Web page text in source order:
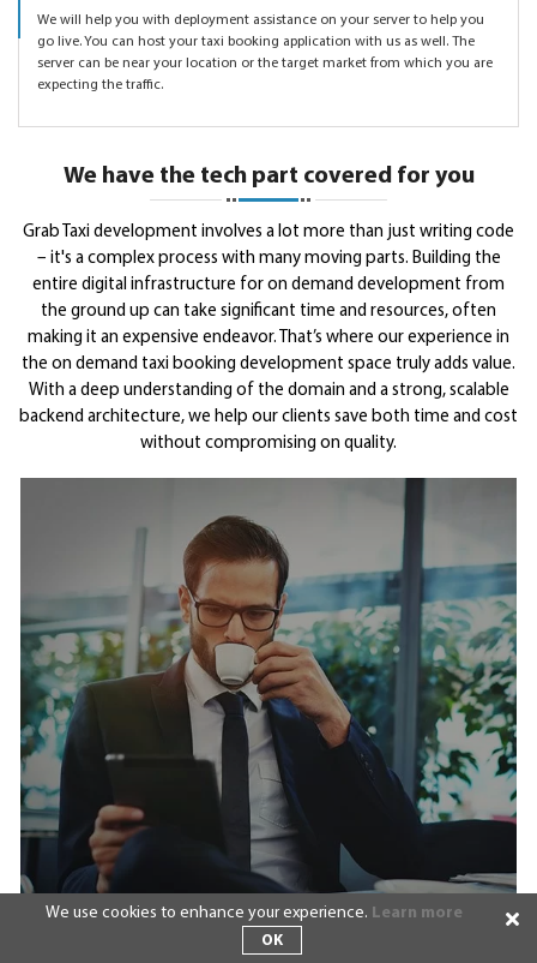
We will help you with deployment assistance on your server to help you
go live. You can host your taxi booking application with us as well. The
server can be near your location or the target market from which you are
expecting the traffic.
We have the tech part covered for you
Grab Taxi development involves a lot more than just writing code
– it's a complex process with many moving parts. Building the
entire digital infrastructure for on demand development from
the ground up can take significant time and resources, often
making it an expensive endeavor. That’s where our experience in
the on demand taxi booking development space truly adds value.
With a deep understanding of the domain and a strong, scalable
backend architecture, we help our clients save both time and cost
without compromising on quality.
We use cookies to enhance your experience. Learn more
OK